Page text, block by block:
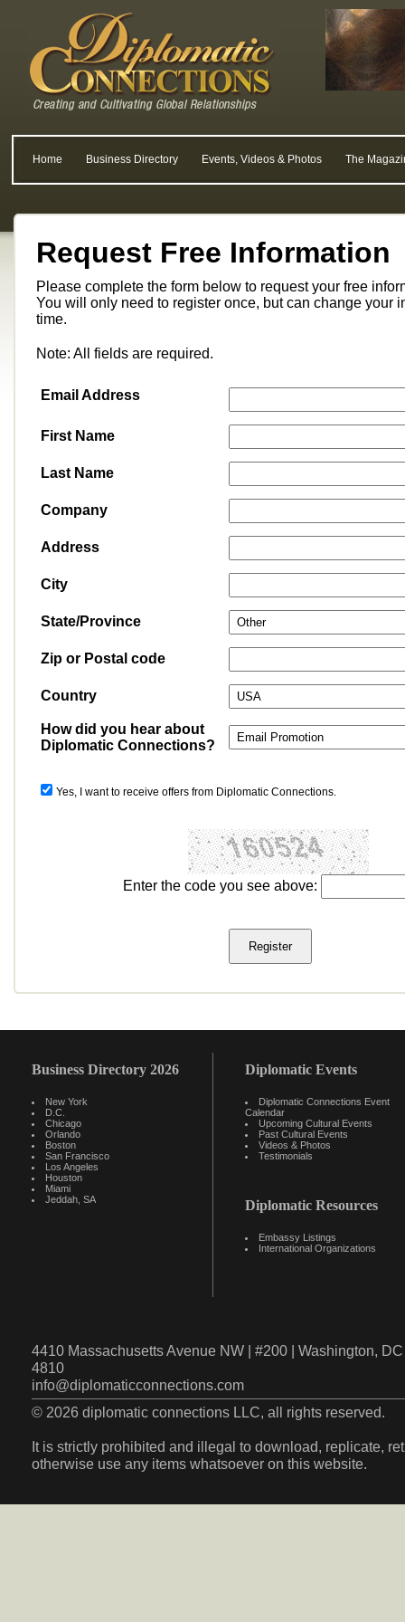
Home Business Directory Events, Videos & Photos The
Request Free Information
Please complete the form below to request your free
You will only need to register once, but can change your
time.
Note: All fields are required.
Email Address
First Name
Last Name
Company
Address
City
State/Province
Zip or Postal code
Country
How did you hear about
Diplomatic Connections?
Yes, I want to receive offers from Diplomatic Connections.
Enter the code you see above:
Business Directory 2026
New York
D.C.
Chicago
Orlando
Boston
San Francisco
Los Angeles
Houston
Miami
Jeddah, SA
Diplomatic Events
Diplomatic Connections Event
Calendar
Upcoming Cultural Events
Past Cultural Events
Videos & Photos
Testimonials
Diplomatic Resources
Embassy Listings
International Organizations
4410 Massachusetts Avenue NW | #200 | Washington,
4810
info@diplomaticconnections.com
© 2026 diplomatic connections LLC, all rights reserved.
It is strictly prohibited and illegal to download, replicate,
otherwise use any items whatsoever on this website.